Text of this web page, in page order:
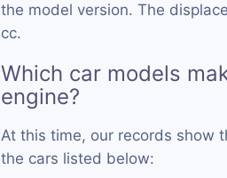
the model version. The
cc.
Which car models
engine?
At this time, our records show
the cars listed below: